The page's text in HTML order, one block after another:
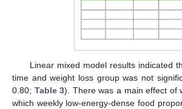
Linear mixed model results indicated
time and weight loss group was not
0.80; Table 3). There was a main effect of
which weekly low-energy-dense food